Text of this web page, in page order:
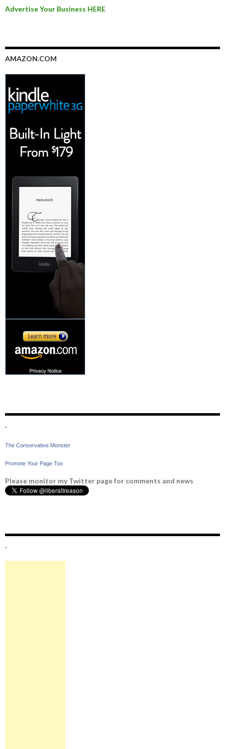
Advertise Your Business HERE
AMAZON.COM
.
The Conservative Monster
Promote Your Page Too
Please monitor my Twitter page for comments and news
.